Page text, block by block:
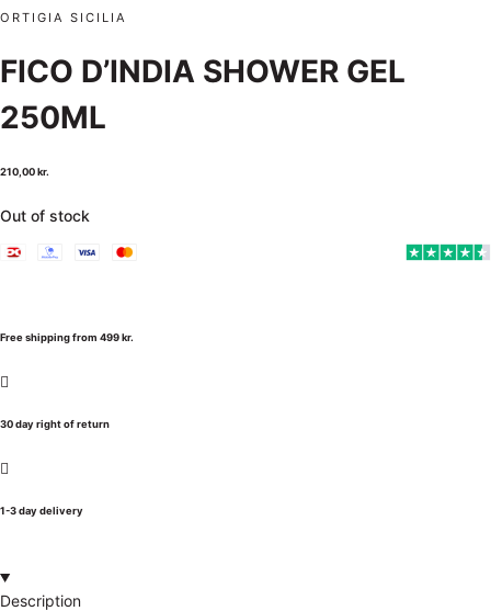
ORTIGIA SICILIA
FICO D’INDIA SHOWER GEL
250ML
210,00kr.
Out of stock
Free shipping from 499 kr.
30 day right of return
1-3 day delivery
Description